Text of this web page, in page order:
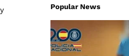
Popular News